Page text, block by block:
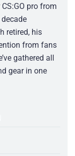
pro from
retired, his
from fans
gathered all
gear in one